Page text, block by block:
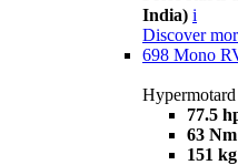
India) i
Discover
698 Mono
77.5
63
151 kg